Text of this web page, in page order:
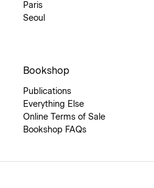
Paris
Seoul
Bookshop
Publications
Everything Else
Online Terms of Sale
Bookshop FAQs